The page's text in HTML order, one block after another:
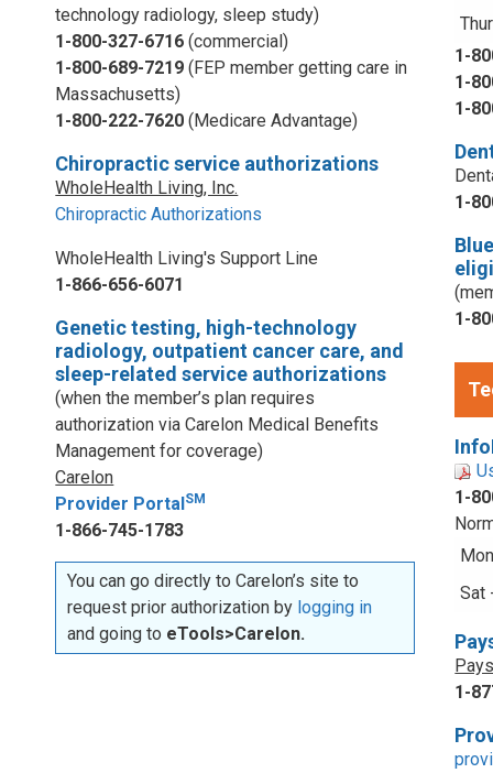
technology radiology, sleep study)
1-800-327-6716 (commercial)
1-800-689-7219(FEP member getting care in
Massachusetts)
1-800-222-7620 (Medicare Advantage)
Chiropractic service authorizations
WholeHealth Living, Inc.
Chiropractic Authorizations
WholeHealth Living's Support Line
1-866-656-6071
Genetic testing, high-technology
radiology, outpatient cancer care, and
sleep-related service authorizations
(when the member’s plan requires
authorization via Carelon Medical Benefits
Management for coverage)
Carelon
Provider PortalSM
1-866-745-1783
You can go directly to Carelon’s site to
request prior authorization by logging in
and going to eTools>Carelon.
1-
1-
1-
1-
1-
1-
Sat
1-